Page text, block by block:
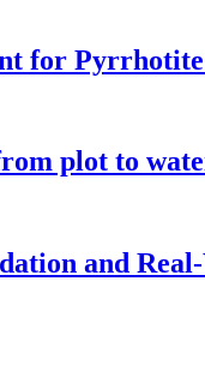
for
plot to
and